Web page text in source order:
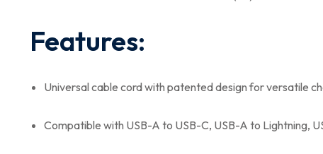
Features:
Universal cable cord with patented design for versatile
Compatible with USB-A to USB-C, USB-A to Lightning,